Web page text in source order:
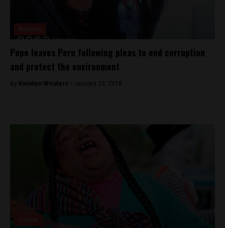
Pope leaves Peru following pleas to end corruption
and protect the environment
By Kwinten Wouters - January 23, 2018